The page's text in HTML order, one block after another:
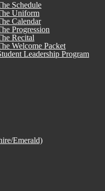
Schedule
Uniform
Calendar
Progression
Recital
Welcome Packet
Leadership Program
Emerald)